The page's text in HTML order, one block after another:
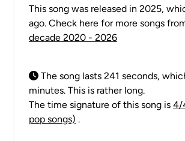
This song was released in 2025,
ago. Check here for more songs
decade 2020 - 2026
The song lasts 241 seconds,
minutes. This is rather long.
The time signature of this song is 4/
pop songs) .